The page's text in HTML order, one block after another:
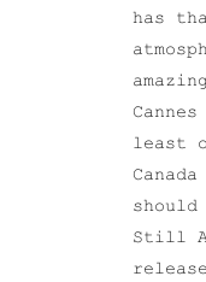
has
least
Still